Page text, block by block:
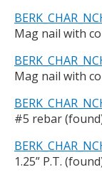
Mag nail with
Mag nail with
#5 rebar
1.25” P.T.